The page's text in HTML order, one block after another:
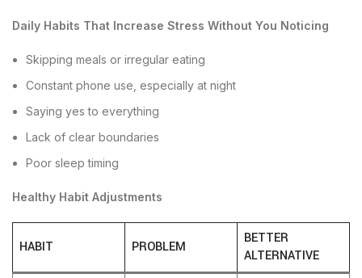
Daily Habits That Increase Stress Without You Noticing
Skipping meals or irregular eating
Constant phone use, especially at night
Saying yes to everything
Lack of clear boundaries
Poor sleep timing
Healthy Habit Adjustments
HABIT PROBLEM
BETTER
ALTERNATIVE